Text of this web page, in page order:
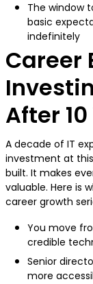
The window
basic
indefinitely
Career
After
A decade of IT
investment at
built. It makes
valuable. Here is
career growth
You move
credible
Senior
more